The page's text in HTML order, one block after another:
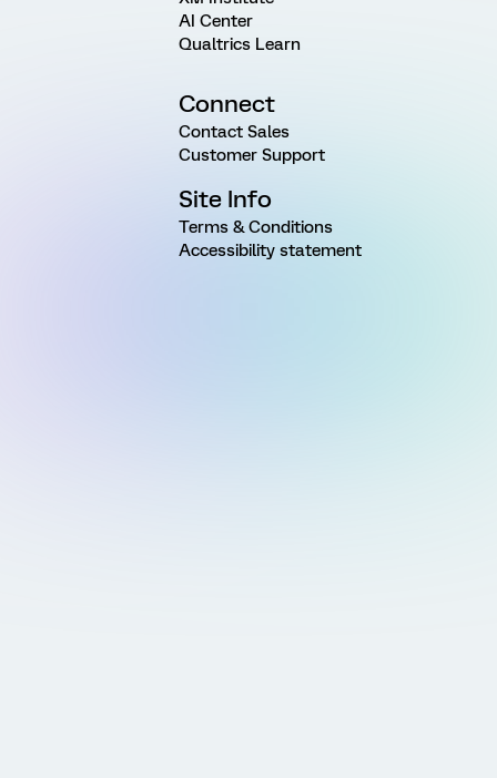
AI Center
Qualtrics Learn
Connect
Contact Sales
Customer Support
Site Info
Terms & Conditions
Accessibility statement